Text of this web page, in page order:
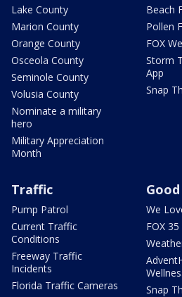
Lake County
Marion County
Orange County
Osceola County
Seminole County
Volusia County
Nominate a military
hero
Military Appreciation
Month
Beach
Pollen
FOX
Storm
App
Snap
Traffic
Pump Patrol
Current Traffic
Conditions
Freeway Traffic
Incidents
Florida Traffic Cameras
We
FOX
Snap